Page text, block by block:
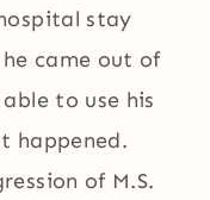
stay
came out of
to use his
happened.
of M.S.